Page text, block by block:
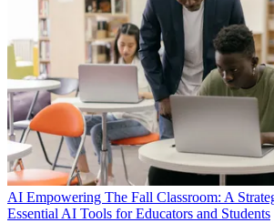
AI Empowering The Fall Classroom: A
Essential AI Tools for Educators and Students